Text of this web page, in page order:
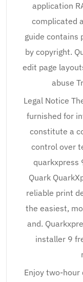
application
complicated
guide contains
by copyright.
edit page
abuse
Legal Notice
furnished for
constitute a
control over
quarkxpress
Quark
reliable print
the easiest,
and.
installer 9
Enjoy two-hour